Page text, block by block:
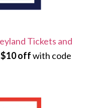
Tickets and
$10 offwith code